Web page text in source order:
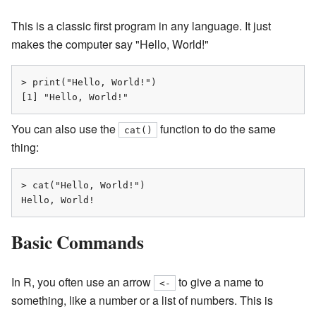
This is a classic first program in any language. It just
makes the computer say "Hello, World!"
> print("Hello, World!")
[1] "Hello, World!"
You can also use the cat()
function to do the same
thing:
> cat("Hello, World!")
Hello, World!
Basic Commands
In R, you often use an arrow <-
to give a name to
something, like a number or a list of numbers. This is